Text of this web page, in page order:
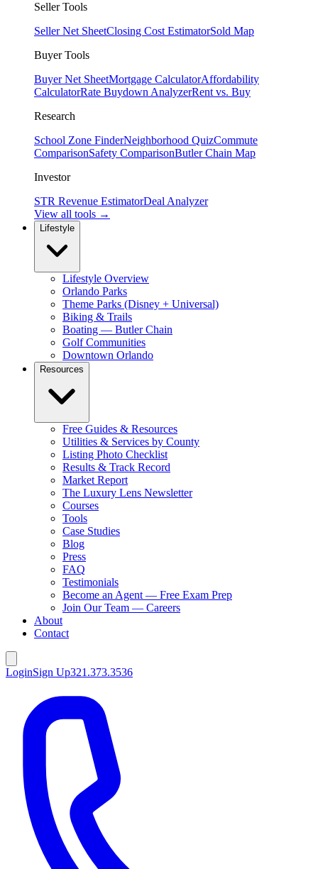
Seller Tools
Seller Net SheetClosing Cost EstimatorSold Map
Buyer Tools
Buyer Net SheetMortgage CalculatorAffordability
CalculatorRate Buydown AnalyzerRent vs. Buy
Research
School Zone FinderNeighborhood QuizCommute
ComparisonSafety ComparisonButler Chain Map
Investor
STR Revenue EstimatorDeal Analyzer
View all tools →
Lifestyle
Lifestyle Overview
Orlando Parks
Theme Parks (Disney + Universal)
Biking & Trails
Boating — Butler Chain
Golf Communities
Downtown Orlando
Resources
Free Guides & Resources
Utilities & Services by County
Listing Photo Checklist
Results & Track Record
Market Report
The Luxury Lens Newsletter
Courses
Tools
Case Studies
Blog
Press
FAQ
Testimonials
Become an Agent — Free Exam Prep
Join Our Team — Careers
About
Contact
LoginSign Up321.373.3536